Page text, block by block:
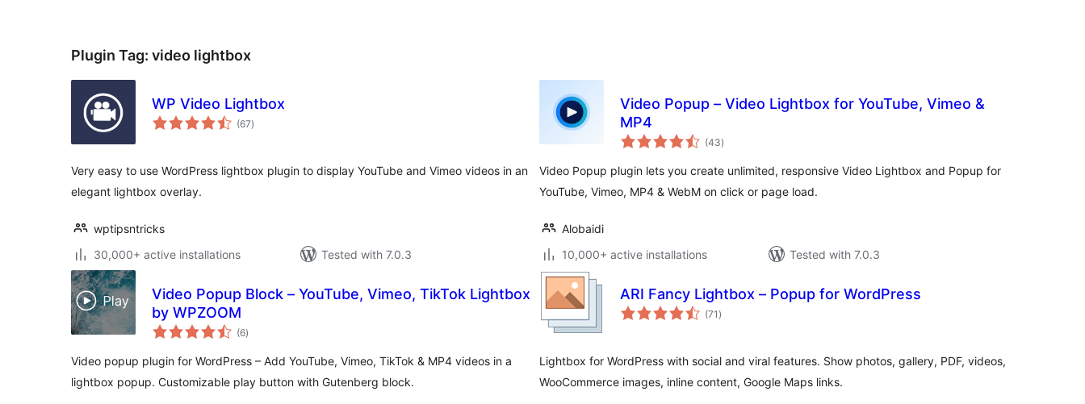
Plugin Tag: video lightbox
WP Video Lightbox
(67total
ratings
)
Very easy to use WordPress lightbox plugin to display YouTube and Vimeo videos in an
elegant lightbox overlay.
wptipsntricks
30,000+ active installations
Tested with 7.0.3
Video Popup – Video Lightbox for YouTube, Vimeo &
MP4
(43total
ratings
)
Video Popup plugin lets you create unlimited, responsive Video Lightbox and Popup for
YouTube, Vimeo, MP4 & WebM on click or page load.
Alobaidi
10,000+ active installations
Tested with 7.0.3
Video Popup Block – YouTube, Vimeo, TikTok Lightbox
by WPZOOM
(6total
ratings
)
Video popup plugin for WordPress – Add YouTube, Vimeo, TikTok & MP4 videos in a
lightbox popup. Customizable play button with Gutenberg block.
ARI Fancy Lightbox – Popup for WordPress
(71 total
ratings
)
Lightbox for WordPress with social and viral features. Show photos, gallery, PDF, videos,
WooCommerce images, inline content, Google Maps links.